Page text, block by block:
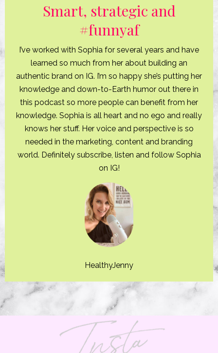
Smart, strategic and
#funnyaf
I’ve worked with Sophia for several years and have
learned so much from her about building an
authentic brand on IG. I’m so happy she’s putting her
knowledge and down-to-Earth humor out there in
this podcast so more people can benefit from her
knowledge. Sophia is all heart and no ego and really
knows her stuff. Her voice and perspective is so
needed in the marketing, content and branding
world. Definitely subscribe, listen and follow Sophia
on IG!
HealthyJenny